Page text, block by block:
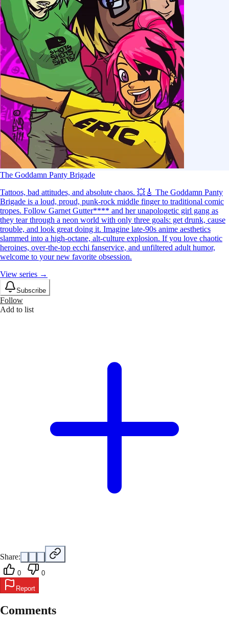
The Goddamn Panty Brigade
Tattoos, bad attitudes, and absolute chaos. 💥🎸 The Goddamn Panty
Brigade is a loud, proud, punk-rock middle finger to traditional comic
tropes. Follow Garnet Gutter**** and her unapologetic girl gang as
they tear through a neon world with only three goals: get drunk, cause
trouble, and look great doing it. Imagine late-90s anime aesthetics
slammed into a high-octane, alt-culture explosion. If you love chaotic
heroines, over-the-top ecchi fanservice, and unfiltered adult humor,
welcome to your new favorite obsession.
View series →
Subscribe
Follow
Add to list
Share:
0
0
Report
Comments